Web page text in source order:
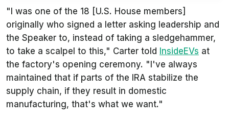
"I was one of the 18 [U.S. House members]
originally who signed a letter asking leadership and
the Speaker to, instead of taking a sledgehammer,
to take a scalpel to this," Carter told InsideEVs at
the factory's opening ceremony. "I've always
maintained that if parts of the IRA stabilize the
supply chain, if they result in domestic
manufacturing, that's what we want."